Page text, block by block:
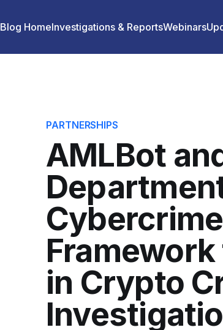
Blog HomeInvestigations & ReportsWebinars
PARTNERSHIPS
AMLBot
in Crypto